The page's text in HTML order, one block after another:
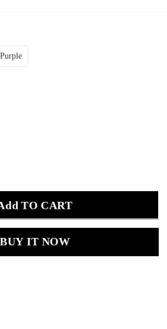
Purple
TO CART
BUY IT NOW